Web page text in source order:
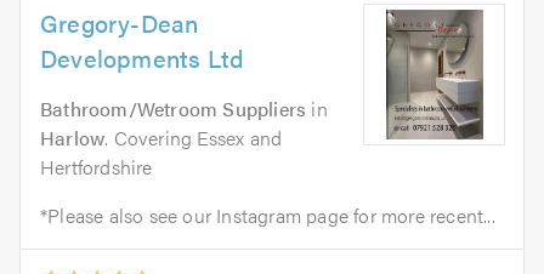
Gregory-Dean
Developments Ltd
Bathroom/Wetroom Suppliers in
Harlow. Covering Essex and
Hertfordshire
*Please also see our Instagram page for more recent...